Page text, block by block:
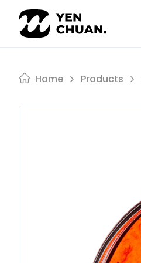
content
Home Products